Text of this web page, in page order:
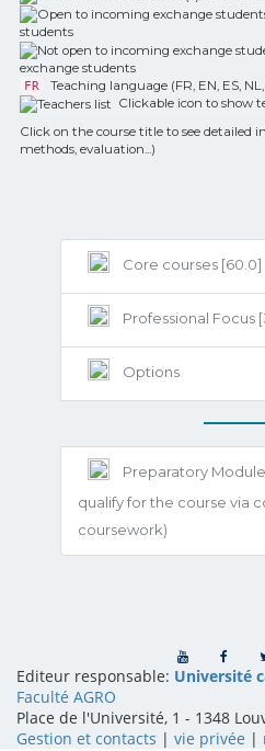
students
exchange students
FR
Teaching language (FR, EN, ES, NL,
Clickable icon to show
Click on the course title to see detailed
methods, evaluation...)
Core courses [60.0]
Professional Focus
Options
Preparatory
qualify for the course via
coursework)
Editeur responsable: Université
Faculté AGRO
Place de l'Université, 1 - 1348
Gestion et contacts | vie privée |